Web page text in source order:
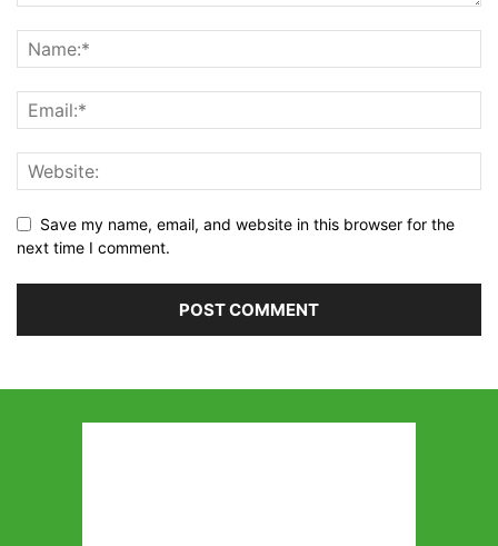
Save my name, email, and website in this browser for the
next time I comment.